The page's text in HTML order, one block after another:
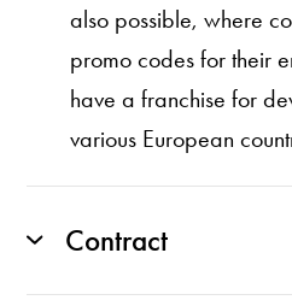
also possible, where
promo codes for their
have a franchise for
various European
Contract